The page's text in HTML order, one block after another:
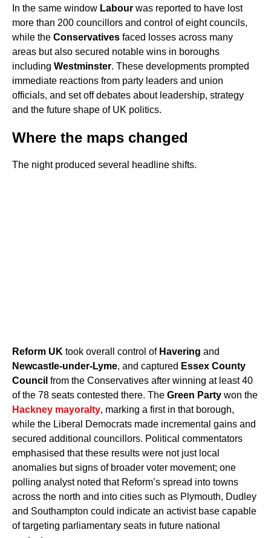
In the same window Labour was reported to have lost
more than 200 councillors and control of eight councils,
while the Conservatives faced losses across many
areas but also secured notable wins in boroughs
including Westminster. These developments prompted
immediate reactions from party leaders and union
officials, and set off debates about leadership, strategy
and the future shape of UK politics.
Where the maps changed
The night produced several headline shifts.
Reform UK took overall control of Havering and
Newcastle-under-Lyme, and captured Essex County
Council from the Conservatives after winning at least 40
of the 78 seats contested there. The Green Party won the
Hackney mayoralty, marking a first in that borough,
while the Liberal Democrats made incremental gains and
secured additional councillors. Political commentators
emphasised that these results were not just local
anomalies but signs of broader voter movement; one
polling analyst noted that Reform’s spread into towns
across the north and into cities such as Plymouth, Dudley
and Southampton could indicate an activist base capable
of targeting parliamentary seats in future national